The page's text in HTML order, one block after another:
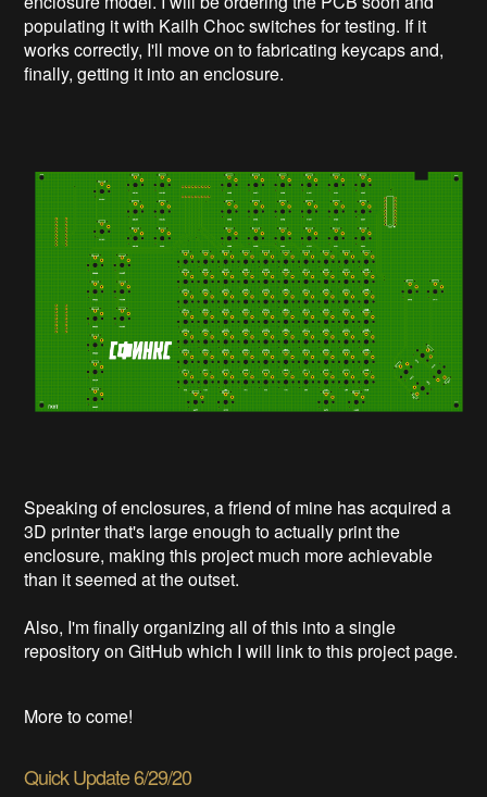
populating it with Kailh Choc switches for testing. If it
works correctly, I'll move on to fabricating keycaps and,
finally, getting it into an enclosure.
Speaking of enclosures, a friend of mine has acquired a
3D printer that's large enough to actually print the
enclosure, making this project much more achievable
than it seemed at the outset.
Also, I'm finally organizing all of this into a single
repository on GitHub which I will link to this project page.
More to come!
Quick Update 6/29/20